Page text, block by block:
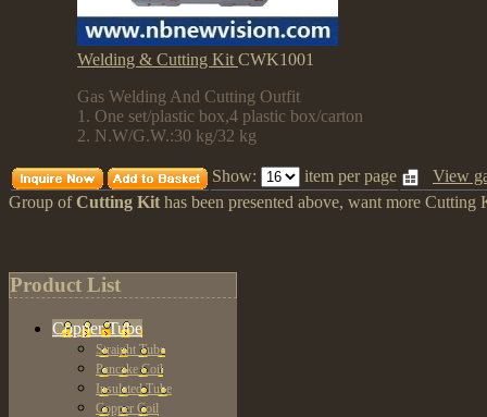
Welding & Cutting KitCWK1001
Gas Welding And Cutting Outfit
1. One set/plastic box,4 plastic box/carton
2. N.W/G.W.:30 kg/32 kg
Show: item per page
View
Group ofCutting Kit has been presented above, want more Cutting
Product List
Copper Tube
Straight Tube
Pancake Coil
Insulated Tube
Copper Coil